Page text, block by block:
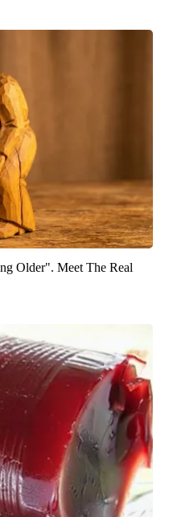
Older". Meet The Real